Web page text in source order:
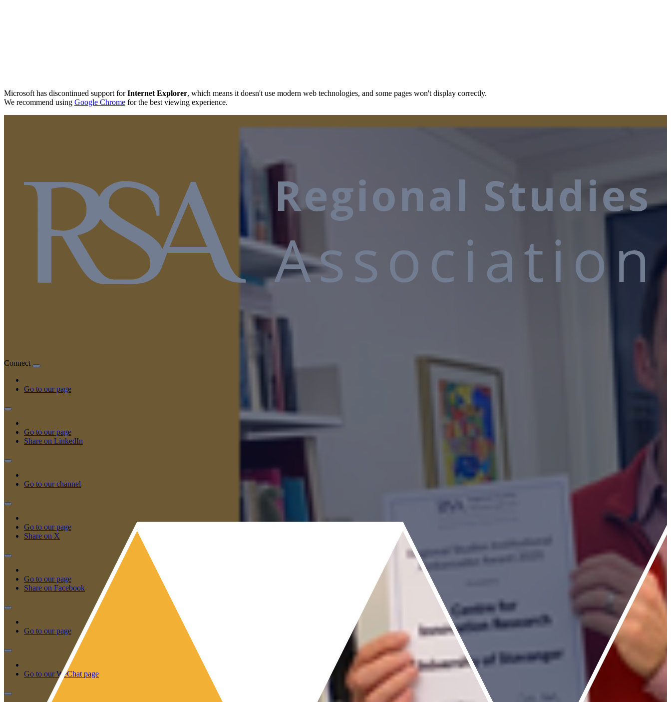
Microsoft has discontinued support forInternet Explorer, which means it doesn't use modern web technologies, and some pages won't display correctly.
We recommend using Google Chrome for the best viewing experience.
Connect
Go to our page
Go to our page
Share on LinkedIn
Go to our channel
Go to our page
Share on X
Go to our page
Share on Facebook
Go to our page
Go to our WeChat page